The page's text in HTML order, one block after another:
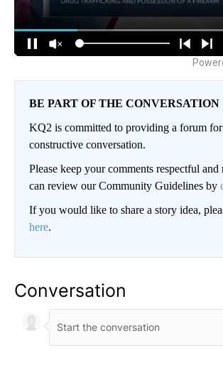
BE PART OF THE CONVERSATION
KQ2 is committed to providing a forum
constructive conversation.
Please keep your comments respectful and
can review our Community Guidelines by
If you would like to share a story idea,
here.
Conversation